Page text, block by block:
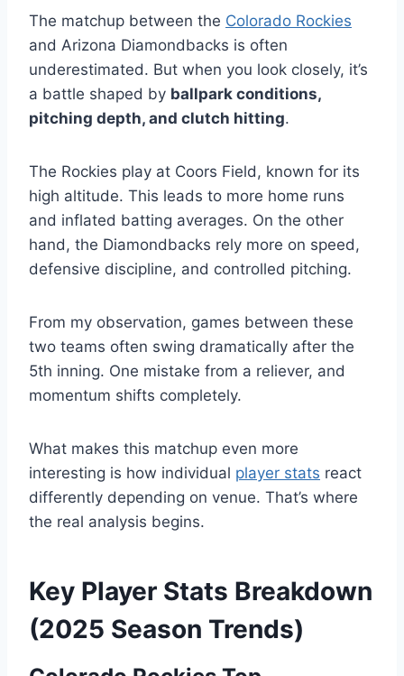
The matchup between the Colorado Rockies
and Arizona Diamondbacks is often
underestimated. But when you look closely, it’s
a battle shaped by ballpark conditions,
pitching depth, and clutch hitting.
The Rockies play at Coors Field, known for its
high altitude. This leads to more home runs
and inflated batting averages. On the other
hand, the Diamondbacks rely more on speed,
defensive discipline, and controlled pitching.
From my observation, games between these
two teams often swing dramatically after the
5th inning. One mistake from a reliever, and
momentum shifts completely.
What makes this matchup even more
interesting is how individual player stats react
differently depending on venue. That’s where
the real analysis begins.
Key Player Stats Breakdown
(2025 Season Trends)